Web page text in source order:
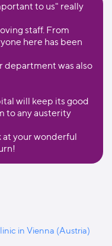
to us" really
staff. From
here has been
department was also
will keep its good
to any austerity
at your wonderful
in Vienna (Austria)